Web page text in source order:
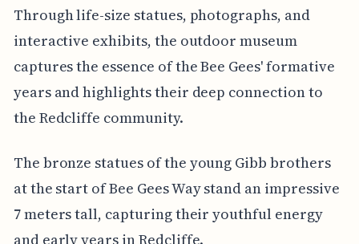
Through life-size statues, photographs, and
interactive exhibits, the outdoor museum
captures the essence of the Bee Gees' formative
years and highlights their deep connection to
the Redcliffe community.
The bronze statues of the young Gibb brothers
at the start of Bee Gees Way stand an impressive
7 meters tall, capturing their youthful energy
and early years in Redcliffe.